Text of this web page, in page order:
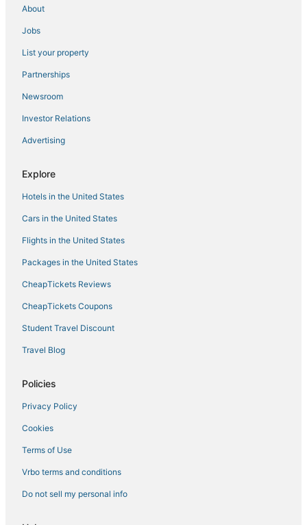
Cozy 2
Cozy 1
Romantic Double Nook in Avitel Townhouse
Royal Treatment
Charming Solo Stay in Avitel Townhouse
Indigo Makati @ BSA Suites
About
Jobs
List your property
Partnerships
Newsroom
Investor Relations
Advertising
Explore
Hotels in the United States
Cars in the United States
Flights in the United States
Packages in the United States
CheapTickets Reviews
CheapTickets Coupons
Student Travel Discount
Travel Blog
Policies
Privacy Policy
Cookies
Terms of Use
Vrbo terms and conditions
Do not sell my personal info